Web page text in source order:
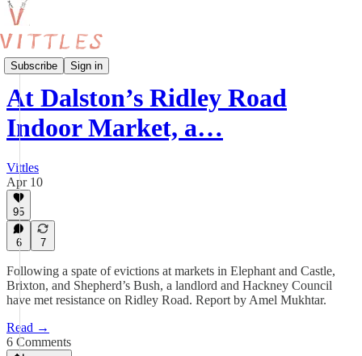
Subscribe Sign in
Features
At Dalston’s Ridley Road
Indoor Market, a…
Vittles
Apr 10
95
6 7
Following a spate of evictions at markets in Elephant and Castle,
Brixton, and Shepherd’s Bush, a landlord and Hackney Council
have met resistance on Ridley Road. Report by Amel Mukhtar.
Read →
6 Comments